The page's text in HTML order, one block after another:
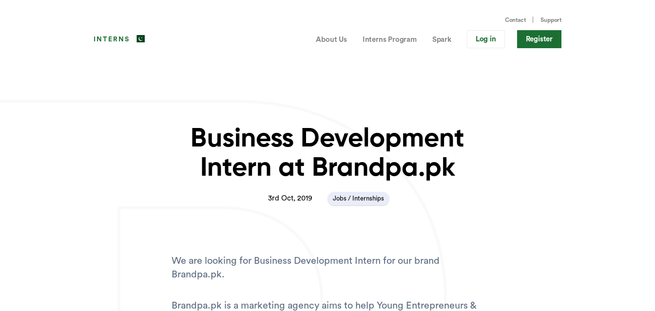
Contact Support
INTERNS About Us Interns Program Spark Log in Register
Business Development
Intern at Brandpa.pk
3rd Oct, 2019 Jobs / Internships
We are looking for Business Development Intern for our brand
Brandpa.pk.
Brandpa.pk is a marketing agency aims to help Young Entrepreneurs &